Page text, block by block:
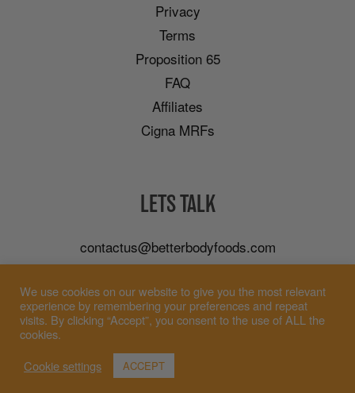
Privacy
Terms
Proposition 65
FAQ
Affiliates
Cigna MRFs
LETS TALK
contactus@betterbodyfoods.com
Careers
Wholesale
We use cookies on our website to give you the most relevant
experience by remembering your preferences and repeat
visits. By clicking “Accept”, you consent to the use of ALL the
cookies.
Cookie settings
ACCEPT